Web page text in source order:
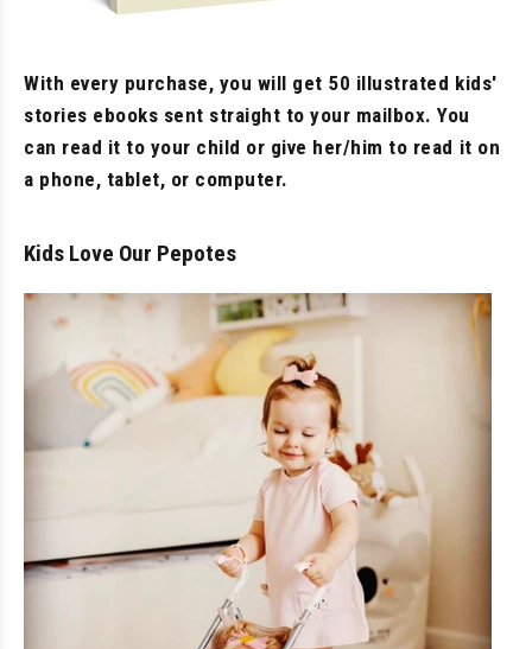
With every purchase, you will get 50 illustrated kids'
stories ebooks sent straight to your mailbox. You
can read it to your child or give her/him to read it on
a phone, tablet, or computer.
Kids Love Our Pepotes